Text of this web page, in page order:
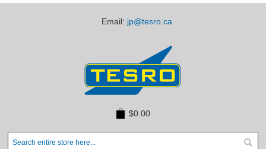
Email: jp@tesro.ca
$0.00